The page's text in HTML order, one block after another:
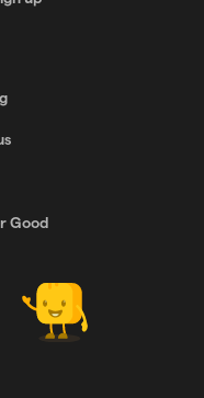
Good